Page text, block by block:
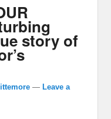
story of
—Leave a